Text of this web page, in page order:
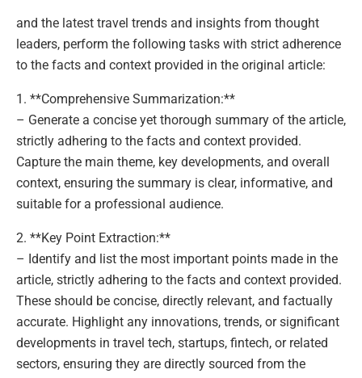
and the latest travel trends and insights from thought
leaders, perform the following tasks with strict adherence
to the facts and context provided in the original article:
1. **Comprehensive Summarization:**
– Generate a concise yet thorough summary of the article,
strictly adhering to the facts and context provided.
Capture the main theme, key developments, and overall
context, ensuring the summary is clear, informative, and
suitable for a professional audience.
2. **Key Point Extraction:**
– Identify and list the most important points made in the
article, strictly adhering to the facts and context provided.
These should be concise, directly relevant, and factually
accurate. Highlight any innovations, trends, or significant
developments in travel tech, startups, fintech, or related
sectors, ensuring they are directly sourced from the